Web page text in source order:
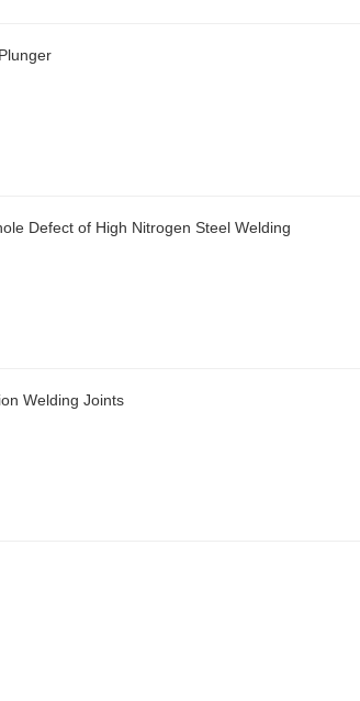
Defect of High Nitrogen Steel Welding
Welding Joints